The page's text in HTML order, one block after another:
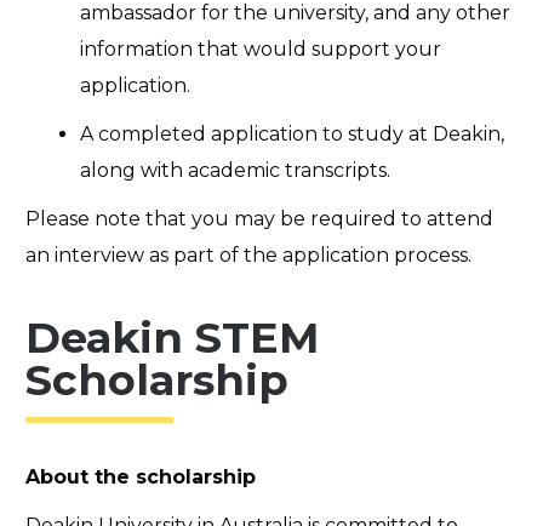
ambassador for the university, and any other
information that would support your
application.
A completed application to study at Deakin,
along with academic transcripts.
Please note that you may be required to attend
an interview as part of the application process.
Deakin STEM
Scholarship
About the scholarship